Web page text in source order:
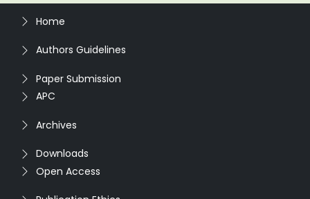
Home
Authors Guidelines
Paper Submission
APC
Archives
Downloads
Open Access